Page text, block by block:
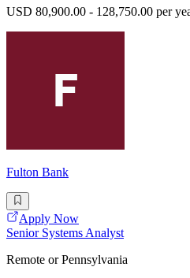
USD 80,900.00 - 128,750.00 per
Fulton Bank
Apply Now
Senior Systems Analyst
Remote or Pennsylvania